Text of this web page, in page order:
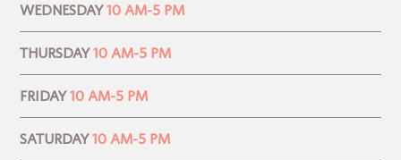
WEDNESDAY 10 AM-5 PM
THURSDAY 10 AM-5 PM
FRIDAY 10 AM-5 PM
SATURDAY 10 AM-5 PM